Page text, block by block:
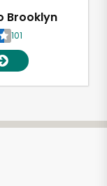
Brooklyn
101